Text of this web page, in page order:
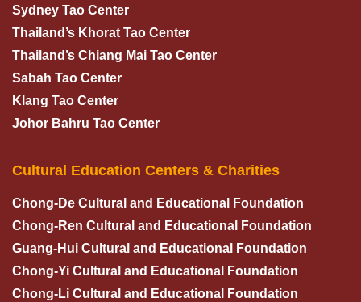
Sydney Tao Center
Thailand’s Khorat Tao Center
Thailand’s Chiang Mai Tao Center
Sabah Tao Center
Klang Tao Center
Johor Bahru Tao Center
Cultural Education Centers & Charities
Chong-De Cultural and Educational Foundation
Chong-Ren Cultural and Educational Foundation
Guang-Hui Cultural and Educational Foundation
Chong-Yi Cultural and Educational Foundation
Chong-Li Cultural and Educational Foundation